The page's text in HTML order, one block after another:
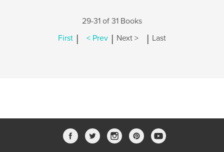
29-31 of 31 Books
First | < Prev | Next > | Last